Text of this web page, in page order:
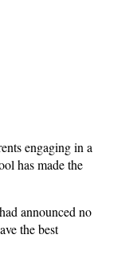
engaging in a
has made the
announced no
the best